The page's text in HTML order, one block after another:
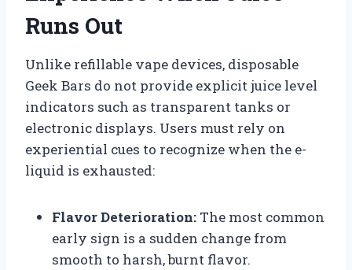
Runs Out
Unlike refillable vape devices, disposable
Geek Bars do not provide explicit juice level
indicators such as transparent tanks or
electronic displays. Users must rely on
experiential cues to recognize when the e-
liquid is exhausted:
Flavor Deterioration: The most common
early sign is a sudden change from
smooth to harsh, burnt flavor.